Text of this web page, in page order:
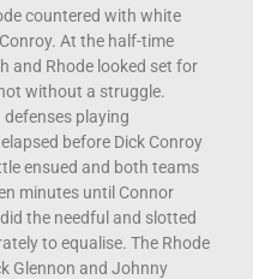
countered with white
At the half-time
and Rhode looked set for
without a struggle.
playing
before Dick Conroy
ensued and both teams
minutes until Connor
the needful and slotted
to equalise. The Rhode
Glennon and Johnny